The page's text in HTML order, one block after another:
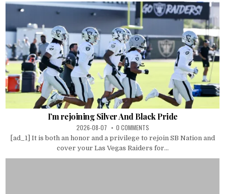
I’m rejoining Silver And Black Pride
2026-08-07 0 COMMENTS
[ad_1] It is both an honor and a privilege to rejoin SB Nation and
cover your Las Vegas Raiders for...